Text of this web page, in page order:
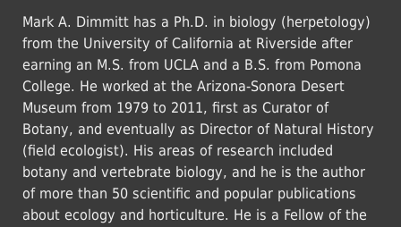
Mark A. Dimmitt has a Ph.D. in biology (herpetology)
from the University of California at Riverside after
earning an M.S. from UCLA and a B.S. from Pomona
College. He worked at the Arizona-Sonora Desert
Museum from 1979 to 2011, first as Curator of
Botany, and eventually as Director of Natural History
(field ecologist). His areas of research included
botany and vertebrate biology, and he is the author
of more than 50 scientific and popular publications
about ecology and horticulture. He is a Fellow of the